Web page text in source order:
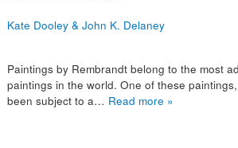
Kate Dooley & John K. Delaney
Paintings by Rembrandt belong to the most
paintings in the world. One of these
been subject to a… Read more »